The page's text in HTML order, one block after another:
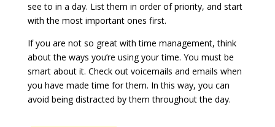
see to in a day. List them in order of priority, and start
with the most important ones first.
If you are not so great with time management, think
about the ways you’re using your time. You must be
smart about it. Check out voicemails and emails when
you have made time for them. In this way, you can
avoid being distracted by them throughout the day.